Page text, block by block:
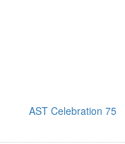
AST Celebration 75